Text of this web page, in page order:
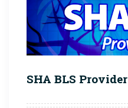
SHA BLS Provider